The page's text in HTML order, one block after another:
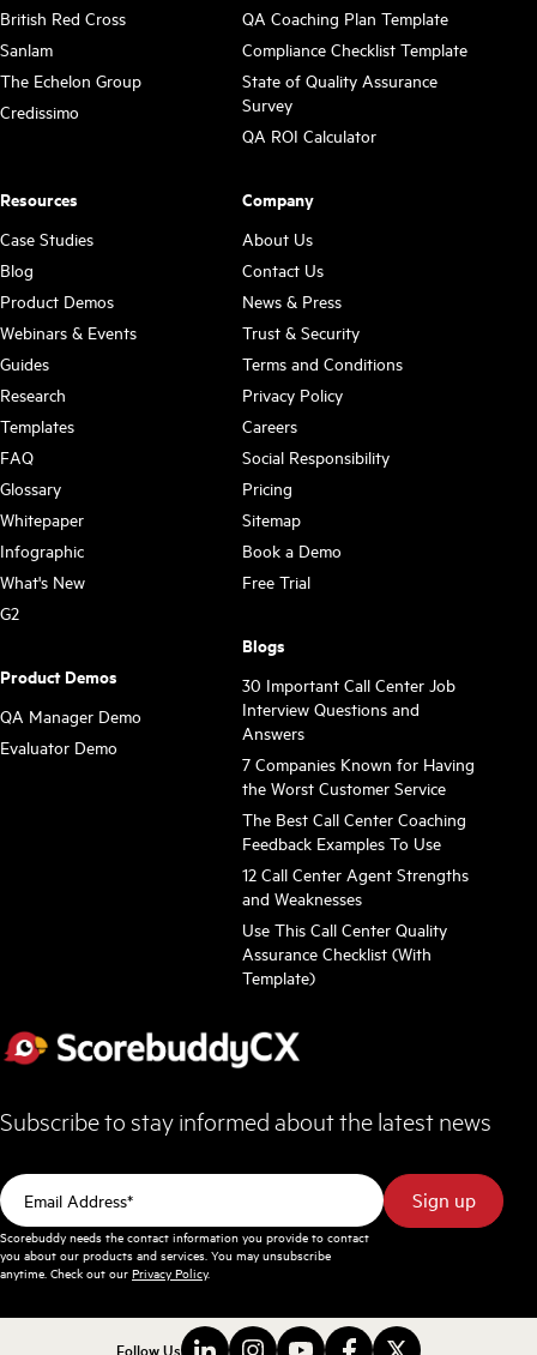
British Red Cross
Sanlam
The Echelon Group
Credissimo
QA Coaching Plan Template
Compliance Checklist Template
State of Quality Assurance
Survey
QA ROI Calculator
Resources
Case Studies
Blog
Product Demos
Webinars & Events
Guides
Research
Templates
FAQ
Glossary
Whitepaper
Infographic
What's New
G2
Product Demos
QA Manager Demo
Evaluator Demo
Company
About Us
Contact Us
News & Press
Trust & Security
Terms and Conditions
Privacy Policy
Careers
Social Responsibility
Pricing
Sitemap
Book a Demo
Free Trial
Blogs
30 Important Call Center Job
Interview Questions and
Answers
7 Companies Known for Having
the Worst Customer Service
The Best Call Center Coaching
Feedback Examples To Use
12 Call Center Agent Strengths
and Weaknesses
Use This Call Center Quality
Assurance Checklist (With
Template)
Subscribe to stay informed about the latest news
Scorebuddy needs the contact information you provide to contact
you about our products and services. You may unsubscribe
anytime. Check out our Privacy Policy.
Follow Us